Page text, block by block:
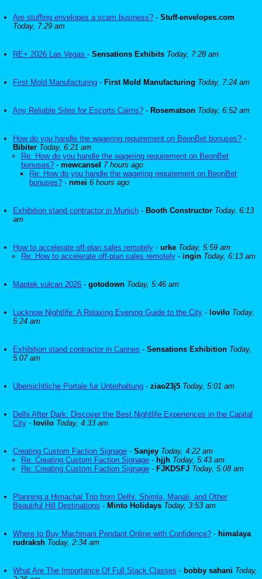
Are stuffing envelopes a scam business? - Stuff-envelopes.com
Today, 7:29 am
RE+ 2026 Las Vegas - Sensations Exhibits Today, 7:28 am
First Mold Manufacturing - First Mold Manufacturing Today, 7:24 am
Any Reliable Sites for Escorts Cairns? - Rosematson Today, 6:52 am
How do you handle the wagering requirement on BeonBet bonuses? -
Bibiter Today, 6:21 am
Re: How do you handle the wagering requirement on BeonBet
bonuses? - mewcansel 7 hours ago
Re: How do you handle the wagering requirement on BeonBet
bonuses? - nmei 6 hours ago
Exhibition stand contractor in Munich - Booth Constructor Today, 6:13
am
How to accelerate off-plan sales remotely - urke Today, 5:59 am
Re: How to accelerate off-plan sales remotely - ingin Today, 6:13 am
Maptek vulcan 2026 - gotodown Today, 5:46 am
Lucknow Nightlife: A Relaxing Evening Guide to the City - lovilo Today,
5:24 am
Exhibition stand contractor in Cannes - Sensations Exhibition Today,
5:07 am
Ubersichtliche Portale fur Unterhaltung - ziao23j5 Today, 5:01 am
Delhi After Dark: Discover the Best Nightlife Experiences in the Capital
City - lovilo Today, 4:33 am
Creating Custom Faction Signage - Sanjey Today, 4:22 am
Re: Creating Custom Faction Signage - hjjh Today, 5:43 am
Re: Creating Custom Faction Signage - FJKDSFJ Today, 5:08 am
Planning a Himachal Trip from Delhi: Shimla, Manali, and Other
Beautiful Hill Destinations - Minto Holidays Today, 3:53 am
Where to Buy Machmani Pendant Online with Confidence? - himalaya
rudraksh Today, 2:34 am
What Are The Importance Of Full Stack Classes - bobby sahani Today,